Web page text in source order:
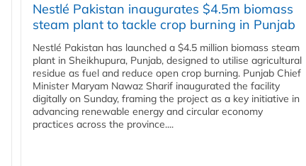
Nestlé Pakistan inaugurates $4.5m biomass
steam plant to tackle crop burning in Punjab
Nestlé Pakistan has launched a $4.5 million biomass steam
plant in Sheikhupura, Punjab, designed to utilise agricultural
residue as fuel and reduce open crop burning. Punjab Chief
Minister Maryam Nawaz Sharif inaugurated the facility
digitally on Sunday, framing the project as a key initiative in
advancing renewable energy and circular economy
practices across the province....